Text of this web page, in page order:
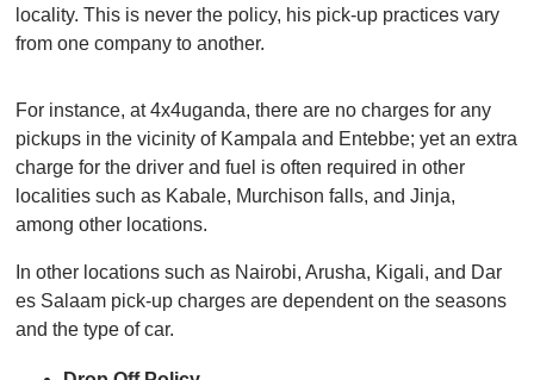
locality. This is never the policy, his pick-up practices vary
from one company to another.
For instance, at 4x4uganda, there are no charges for any
pickups in the vicinity of Kampala and Entebbe; yet an extra
charge for the driver and fuel is often required in other
localities such as Kabale, Murchison falls, and Jinja,
among other locations.
In other locations such as Nairobi, Arusha, Kigali, and Dar
es Salaam pick-up charges are dependent on the seasons
and the type of car.